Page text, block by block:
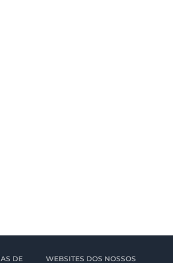
DE
WEBSITES DOS NOSSOS